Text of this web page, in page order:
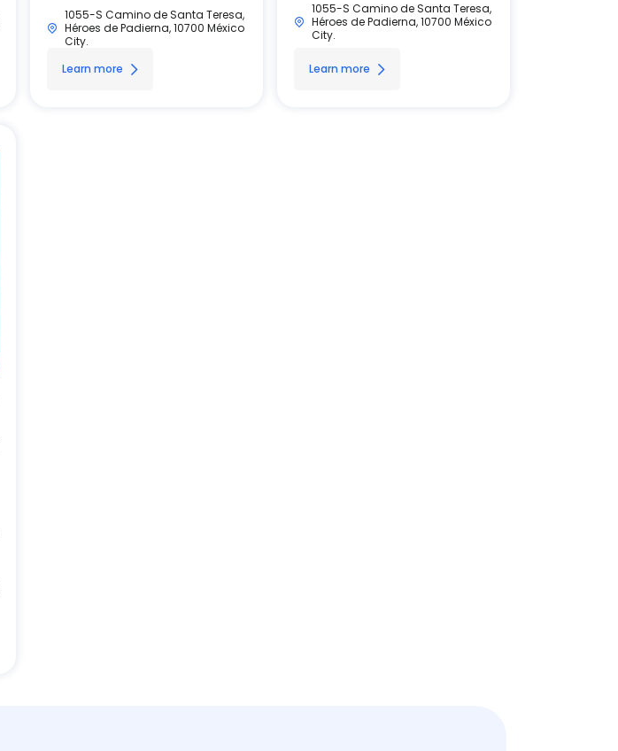
1055-S Camino de Santa Teresa,
Héroes de Padierna, 10700 México
City.
Learn more
1055-S Camino de Santa Teresa,
Héroes de Padierna, 10700 México
City.
Learn more